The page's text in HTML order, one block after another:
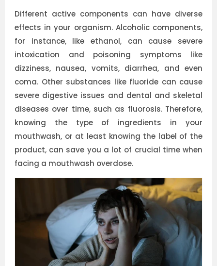
Different active components can have diverse
effects in your organism. Alcoholic components,
for instance, like ethanol, can cause severe
intoxication and poisoning symptoms like
dizziness, nausea, vomits, diarrhea, and even
coma. Other substances like fluoride can cause
severe digestive issues and dental and skeletal
diseases over time, such as fluorosis. Therefore,
knowing the type of ingredients in your
mouthwash, or at least knowing the label of the
product, can save you a lot of crucial time when
facing a mouthwash overdose.